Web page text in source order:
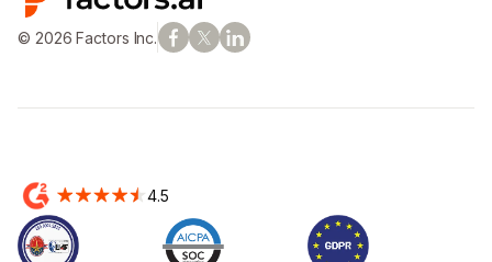
© 2026 Factors Inc.
4.5